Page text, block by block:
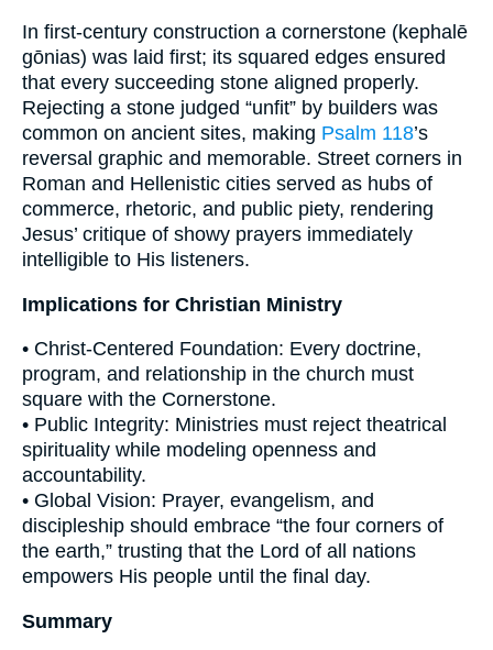
In first-century construction a cornerstone (kephalē
gōnias) was laid first; its squared edges ensured
that every succeeding stone aligned properly.
Rejecting a stone judged “unfit” by builders was
common on ancient sites, making Psalm 118’s
reversal graphic and memorable. Street corners in
Roman and Hellenistic cities served as hubs of
commerce, rhetoric, and public piety, rendering
Jesus’ critique of showy prayers immediately
intelligible to His listeners.
Implications for Christian Ministry
• Christ-Centered Foundation: Every doctrine,
program, and relationship in the church must
square with the Cornerstone.
• Public Integrity: Ministries must reject theatrical
spirituality while modeling openness and
accountability.
• Global Vision: Prayer, evangelism, and
discipleship should embrace “the four corners of
the earth,” trusting that the Lord of all nations
empowers His people until the final day.
Summary